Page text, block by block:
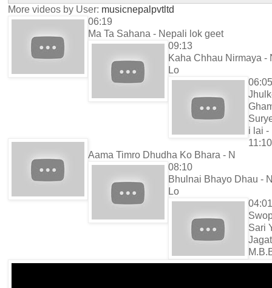
More videos by User: musicnepalpvtltd
06:19
Ma Ta Sahana - Nepali lok geet
09:13
Kaha Chhau Nirmaya -
Lo
06:05
i lai -
11:10
Aama Timro Dhudha Ko Bhara - N
08:10
Bhulnai Bhayo Dhau -
Lo
04:01
Sari